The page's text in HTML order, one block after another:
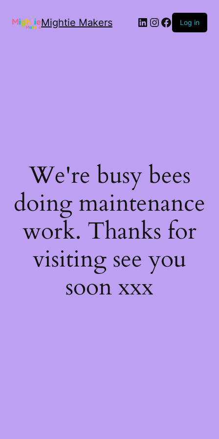
Mightie Makers Log in
We're busy bees
doing maintenance
work. Thanks for
visiting see you
soon xxx